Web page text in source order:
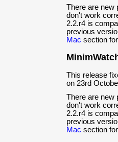
There are new
don't work
2.2.r4 is
previous
Mac section
This release
on 23rd
There are new
don't work
2.2.r4 is
previous
Mac section